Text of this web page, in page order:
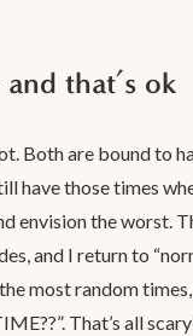
that’s ok
Both are bound to
have those times
envision the worst.
and I return to
most random
That’s all